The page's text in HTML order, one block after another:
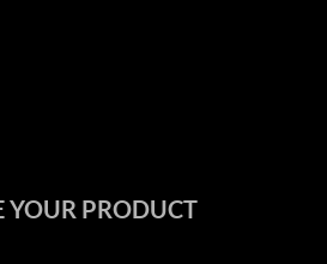
PRODUCT